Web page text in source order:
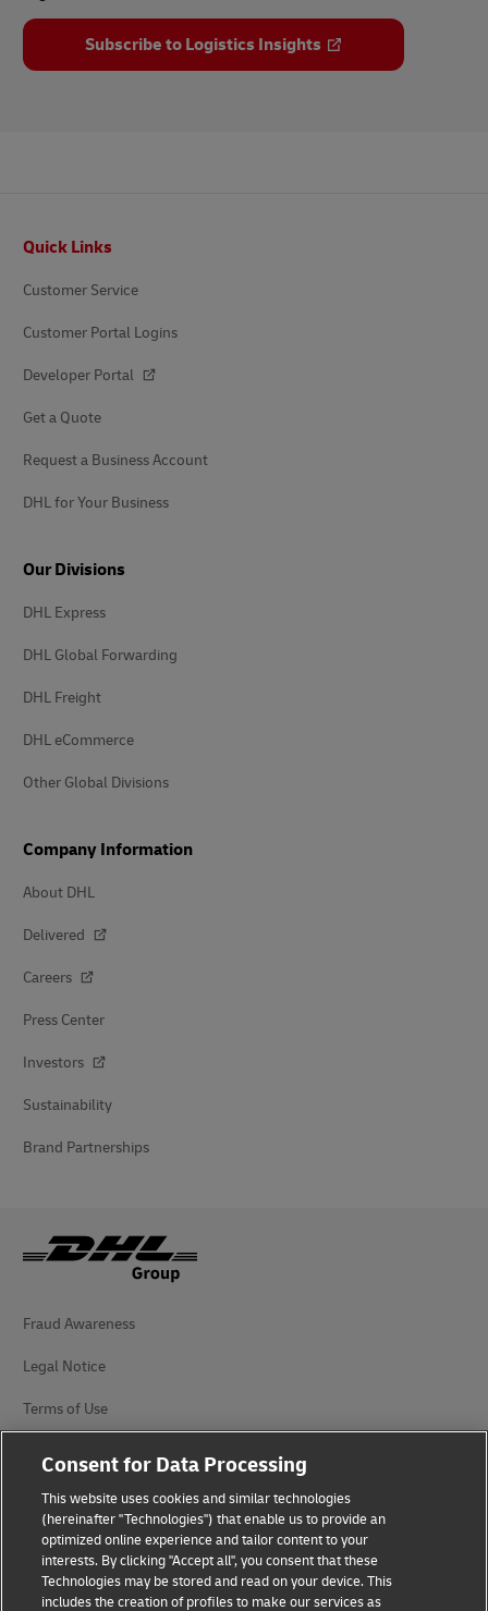
Subscribe to Logistics Insights
Quick Links
Customer Service
Customer Portal Logins
Developer Portal
Get a Quote
Request a Business Account
DHL for Your Business
Our Divisions
DHL Express
DHL Global Forwarding
DHL Freight
DHL eCommerce
Other Global Divisions
Company Information
About DHL
Delivered
Careers
Press Center
Investors
Sustainability
Brand Partnerships
Fraud Awareness
Legal Notice
Terms of Use
Accessibility
Additional Information
Cookie Settings
Consent for Data Processing
This website uses cookies and similar technologies
(hereinafter "Technologies") that enable us to provide an
optimized online experience and tailor content to your
interests. By clicking "Accept all", you consent that these
Technologies may be stored and read on your device. This
includes the creation of profiles to make our services as